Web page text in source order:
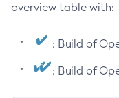
overview table with:
: Build of
: Build of